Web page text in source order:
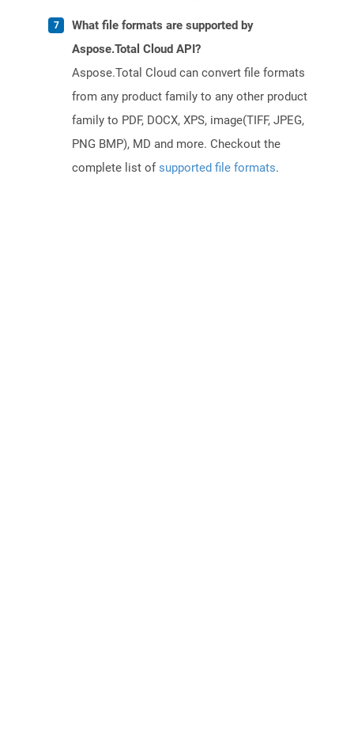
What file formats are supported by
Aspose.Total Cloud API?
Aspose.Total Cloud can convert file formats
from any product family to any other product
family to PDF, DOCX, XPS, image(TIFF, JPEG,
PNG BMP), MD and more. Checkout the
complete list ofsupported file formats.